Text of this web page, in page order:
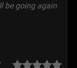
be going again